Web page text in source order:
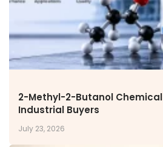
Inorganic Chemicals
Veeral Organics
INVESTORS
Investors' Home
Shareholders Information
Corporate Governance
Stock Information
2-Methyl-2-Butanol
Industrial Buyers
July 23, 2026